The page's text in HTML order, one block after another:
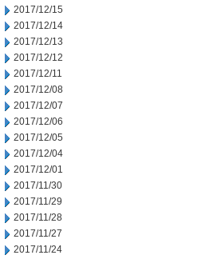
2017/12/15
2017/12/14
2017/12/13
2017/12/12
2017/12/11
2017/12/08
2017/12/07
2017/12/06
2017/12/05
2017/12/04
2017/12/01
2017/11/30
2017/11/29
2017/11/28
2017/11/27
2017/11/24